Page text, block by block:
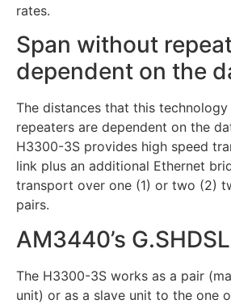
rates.
Span without
dependent on the
The distances that this
repeaters are dependent on the
H3300-3S provides high speed
link plus an additional Ethernet
transport over one (1) or two (2)
pairs.
AM3440’s
The H3300-3S works as a pair
unit) or as a slave unit to the one